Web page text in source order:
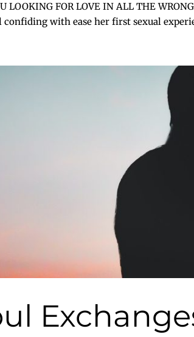
LOOKING FOR LOVE IN ALL THE
confiding with ease her first sexual